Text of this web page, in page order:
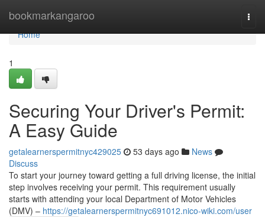
bookmarkangaroo
Home
Home
1
Securing Your Driver's Permit:
A Easy Guide
getalearnerspermitnyc429025 53 days ago
News
Discuss
To start your journey toward getting a full driving license, the initial
step involves receiving your permit. This requirement usually
starts with attending your local Department of Motor Vehicles
(DMV) – https://getalearnerspermitnyc691012.nico-wiki.com/user